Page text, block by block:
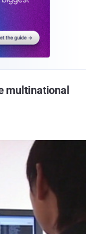
multinational